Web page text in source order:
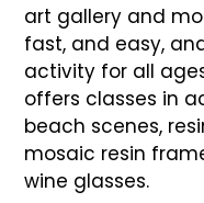
art gallery and
fast, and easy,
activity for all
offers classes in
beach scenes,
mosaic resin
wine glasses.